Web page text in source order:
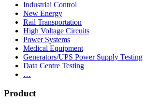
Industrial Control
New Energy
Rail Transportation
High Voltage Circuits
Power Systems
Medical Equipment
Generators/UPS Power Supply Testing
Data Centre Testing
…
Product